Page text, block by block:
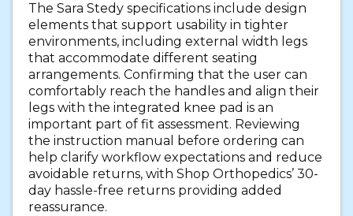
The Sara Stedy specifications include design
elements that support usability in tighter
environments, including external width legs
that accommodate different seating
arrangements. Confirming that the user can
comfortably reach the handles and align their
legs with the integrated knee pad is an
important part of fit assessment. Reviewing
the instruction manual before ordering can
help clarify workflow expectations and reduce
avoidable returns, with Shop Orthopedics’ 30-
day hassle-free returns providing added
reassurance.